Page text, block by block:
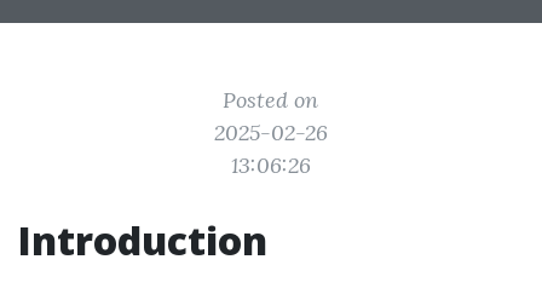
Posted on
2025-02-26
13:06:26
Introduction